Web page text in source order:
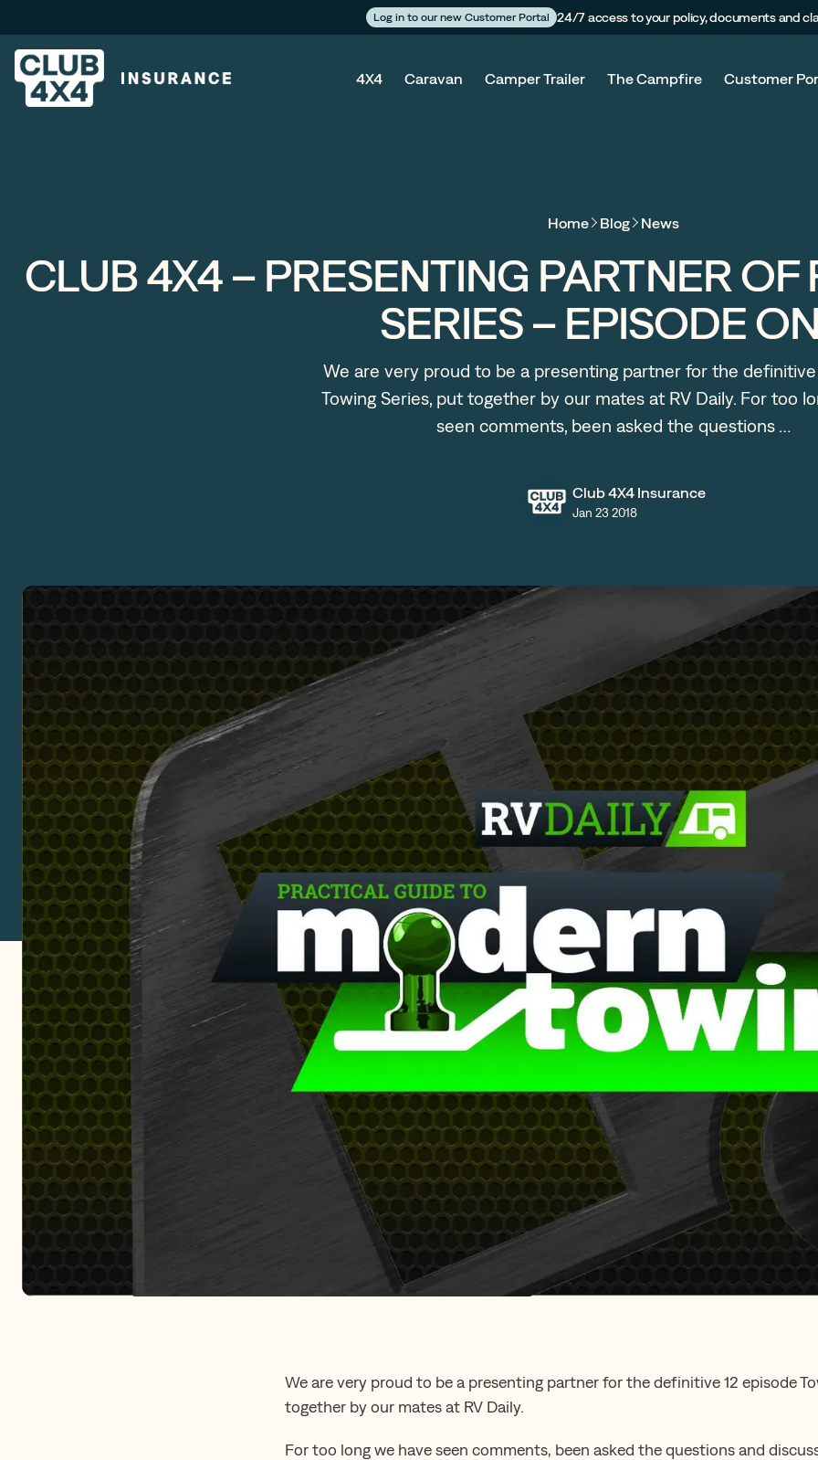
Log in to our new Customer Portal 24/7 access to your policy, documents and
4X4 Caravan Camper Trailer The Campfire Customer
Home Blog News
CLUB 4X4 – PRESENTING PARTNER OF
SERIES – EPISODE
We are very proud to be a presenting partner for the definitive
Towing Series, put together by our mates at RV Daily. For too
seen comments, been asked the questions …
Club 4X4 Insurance
Jan 23 2018
We are very proud to be a presenting partner for the definitive 12 episode
together by our mates at RV Daily.
For too long we have seen comments, been asked the questions and